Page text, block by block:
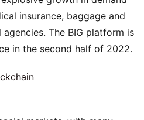
insurance, baggage and
The BIG platform is
in the second half of 2022.